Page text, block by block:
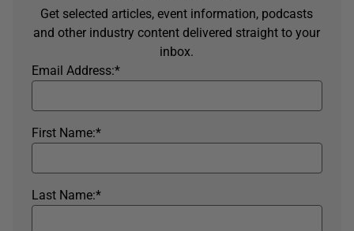
Get selected articles, event information, podcasts
and other industry content delivered straight to your
inbox.
*
Email Address:
*
First Name:
*
Last Name: